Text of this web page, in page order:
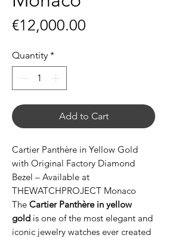
€12,000.00
Quantity *
Add to Cart
Cartier Panthère in Yellow Gold
with Original Factory Diamond
Bezel – Available at
THEWATCHPROJECT Monaco
The Cartier Panthère in yellow
gold is one of the most elegant and
iconic jewelry watches ever created